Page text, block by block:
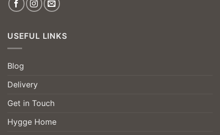
USEFUL LINKS
Blog
Delivery
Get in Touch
Hygge Home